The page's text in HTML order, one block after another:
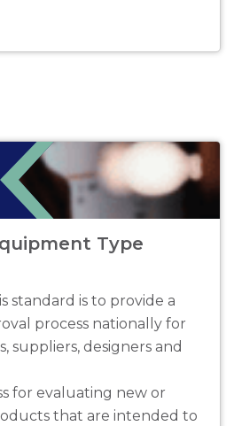
Type
standard is to provide a
process nationally for
suppliers, designers and
for evaluating new or
that are intended to